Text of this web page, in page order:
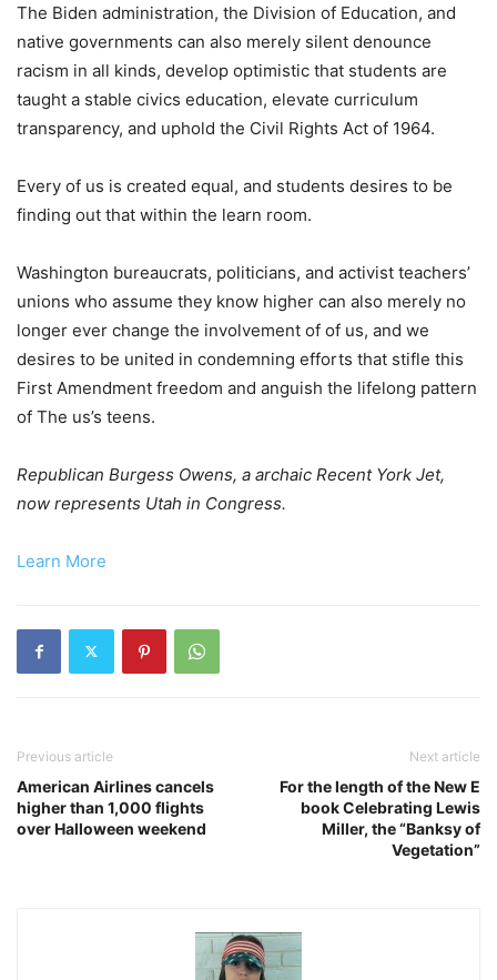
The Biden administration, the Division of Education, and
native governments can also merely silent denounce
racism in all kinds, develop optimistic that students are
taught a stable civics education, elevate curriculum
transparency, and uphold the Civil Rights Act of 1964.
Every of us is created equal, and students desires to be
finding out that within the learn room.
Washington bureaucrats, politicians, and activist teachers’
unions who assume they know higher can also merely no
longer ever change the involvement of of us, and we
desires to be united in condemning efforts that stifle this
First Amendment freedom and anguish the lifelong pattern
of The us’s teens.
Republican Burgess Owens, a archaic Recent York Jet,
now represents Utah in Congress.
Learn More
Previous article
American Airlines cancels
higher than 1,000 flights
over Halloween weekend
Next article
For the length of the New E
book Celebrating Lewis
Miller, the “Banksy of
Vegetation”